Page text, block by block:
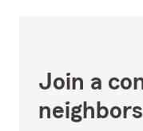
Join a
neighbors